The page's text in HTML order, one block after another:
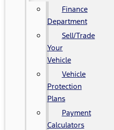
Finance
Department
Sell/Trade
Your
Vehicle
Vehicle
Protection
Plans
Payment
Calculators